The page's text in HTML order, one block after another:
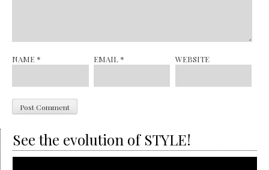
NAME * EMAIL * WEBSITE
See the evolution of STYLE!